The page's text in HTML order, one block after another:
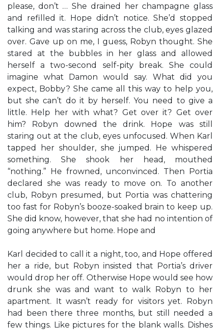
please, don’t … She drained her champagne glass
and refilled it. Hope didn’t notice. She’d stopped
talking and was staring across the club, eyes glazed
over. Gave up on me, I guess, Robyn thought. She
stared at the bubbles in her glass and allowed
herself a two-second self-pity break. She could
imagine what Damon would say. What did you
expect, Bobby? She came all this way to help you,
but she can’t do it by herself. You need to give a
little. Help her with what? Get over it? Get over
him? Robyn downed the drink. Hope was still
staring out at the club, eyes unfocused. When Karl
tapped her shoulder, she jumped. He whispered
something. She shook her head, mouthed
“nothing.” He frowned, unconvinced. Then Portia
declared she was ready to move on. To another
club, Robyn presumed, but Portia was chattering
too fast for Robyn’s booze-soaked brain to keep up.
She did know, however, that she had no intention of
going anywhere but home. Hope and
Karl decided to call it a night, too, and Hope offered
her a ride, but Robyn insisted that Portia’s driver
would drop her off. Otherwise Hope would see how
drunk she was and want to walk Robyn to her
apartment. It wasn’t ready for visitors yet. Robyn
had been there three months, but still needed a
few things. Like pictures for the blank walls. Dishes